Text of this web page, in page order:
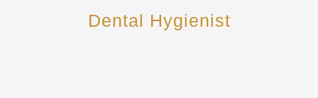
Dental Hygienist